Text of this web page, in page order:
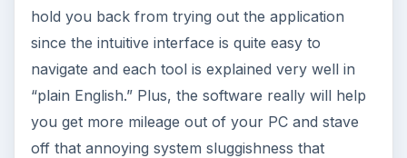
hold you back from trying out the application
since the intuitive interface is quite easy to
navigate and each tool is explained very well in
“plain English.” Plus, the software really will help
you get more mileage out of your PC and stave
off that annoying system sluggishness that